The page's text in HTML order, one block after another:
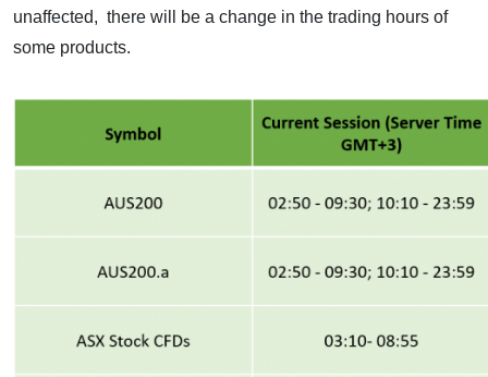
unaffected, there will be a change in the trading hours of
some products.